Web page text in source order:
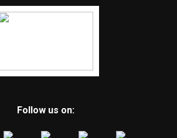
Follow us on: